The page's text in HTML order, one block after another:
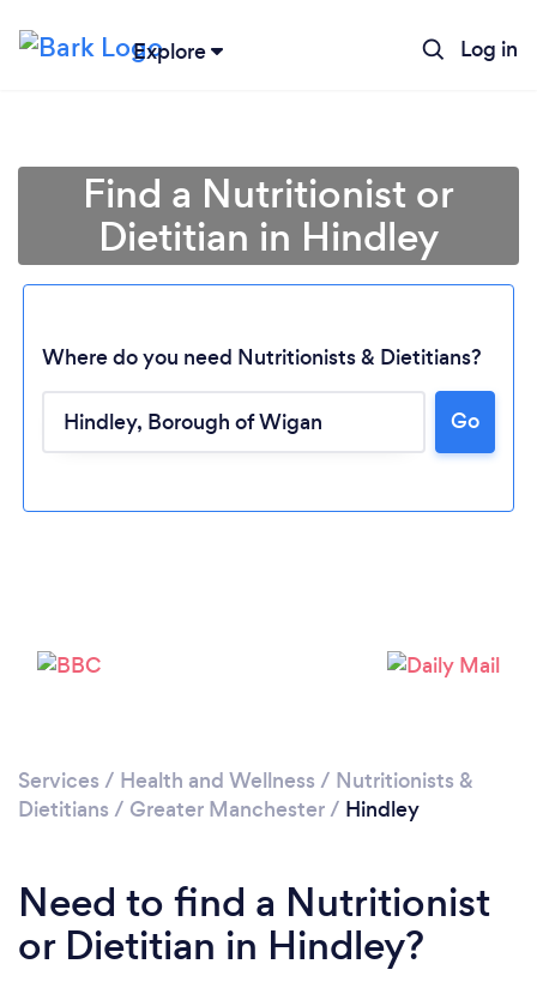
Explore Log in
Loading...
Find a Nutritionist or
Dietitian in Hindley
Where do you need Nutritionists & Dietitians?
Go
Services / Health and Wellness / Nutritionists &
Dietitians / Greater Manchester/ Hindley
Need to find a Nutritionist
or Dietitian in Hindley?